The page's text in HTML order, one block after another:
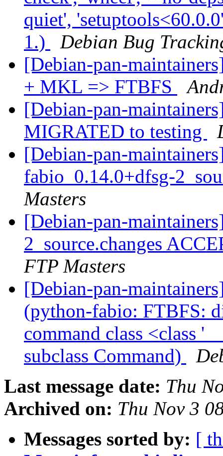
quiet',
1.)
Debian Bug
[Debian-pan-
+ MKL => FTBFS
[Debian-pan-
MIGRATED to testing
[Debian-pan-
fabio_0.14.0+dfsg-
Masters
[Debian-pan-
2_source.changes
FTP Masters
[Debian-pan-
(python-fabio: FTBFS:
command class <class
subclass Command)
Last message date: Thu
Archived on: Thu Nov 3
Messages sorted by: [